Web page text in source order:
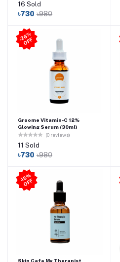
16 Sold
৳730 ৳980
-
2
6
%
O
F
F
Groome Vitamin-C 12%
Glowing Serum (30ml)
(0 reviews)
11 Sold
৳730 ৳980
-1
5
%
O
F
F
Skin Cafe My Therapist